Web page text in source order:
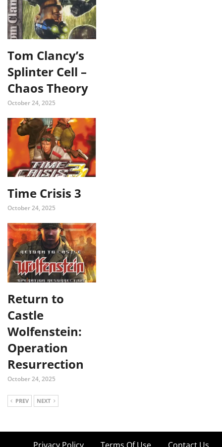
Tom Clancy’s
Splinter Cell –
Chaos Theory
October 24, 2025
Time Crisis 3
October 24, 2025
Return to
Castle
Wolfenstein:
Operation
Resurrection
October 24, 2025
PREV NEXT
Privacy Policy Terms Of Use Contact Us